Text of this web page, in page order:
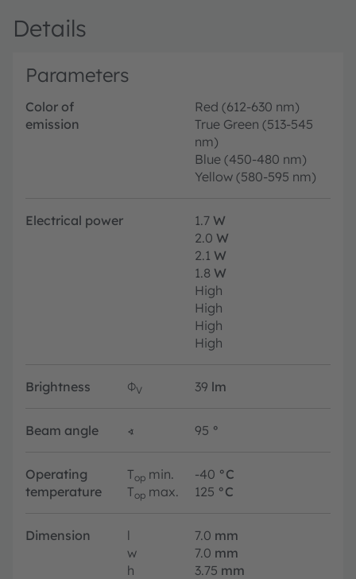
Details
Parameters
Color of
emission
Red (612-630 nm)
True Green (513-545
nm)
Blue (450-480 nm)
Yellow (580-595 nm)
Electrical power 1.7 W
2.0 W
2.1 W
1.8 W
High
High
High
High
Brightness ΦV 39 lm
Beam angle ∢ 95 °
Operating
temperature
Top min. -40 °C
Top max. 125 °C
Dimension l 7.0 mm
w
7.0 mm
h
3.75 mm